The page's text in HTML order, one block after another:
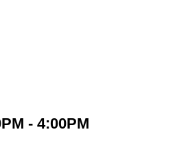
- 4:00PM